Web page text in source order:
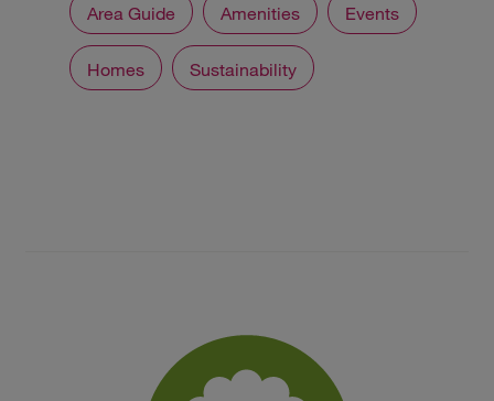
Area Guide Amenities Events
Homes Sustainability